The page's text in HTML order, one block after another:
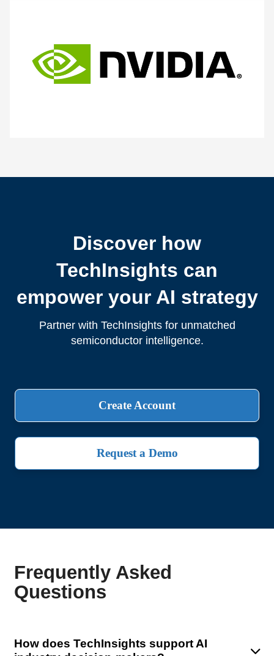
Discover how
TechInsights can
empower your AI strategy
Partner with TechInsights for unmatched
semiconductor intelligence.
Create Account
Request a Demo
Frequently Asked
Questions
How does TechInsights support AI